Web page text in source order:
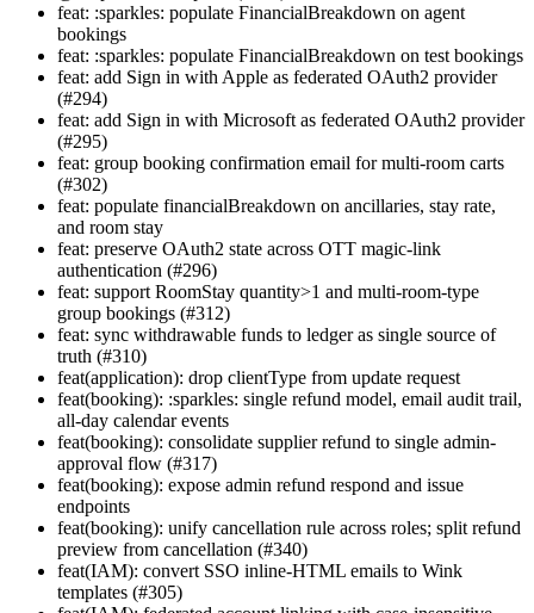
feat: :sparkles: populate FinancialBreakdown on agent
bookings
feat: :sparkles: populate FinancialBreakdown on test bookings
feat: add Sign in with Apple as federated OAuth2 provider
(#294)
feat: add Sign in with Microsoft as federated OAuth2 provider
(#295)
feat: group booking confirmation email for multi-room carts
(#302)
feat: populate financialBreakdown on ancillaries, stay rate,
and room stay
feat: preserve OAuth2 state across OTT magic-link
authentication (#296)
feat: support RoomStay quantity>1 and multi-room-type
group bookings (#312)
feat: sync withdrawable funds to ledger as single source of
truth (#310)
feat(application): drop clientType from update request
feat(booking): :sparkles: single refund model, email audit trail,
all-day calendar events
feat(booking): consolidate supplier refund to single admin-
approval flow (#317)
feat(booking): expose admin refund respond and issue
endpoints
feat(booking): unify cancellation rule across roles; split refund
preview from cancellation (#340)
feat(IAM): convert SSO inline-HTML emails to Wink
templates (#305)